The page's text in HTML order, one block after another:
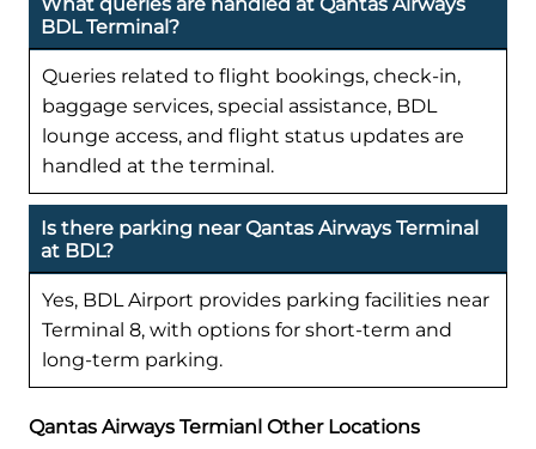
BDL Terminal?
Queries related to flight bookings, check-in,
baggage services, special assistance, BDL
lounge access, and flight status updates are
handled at the terminal.
Is there parking near Qantas Airways Terminal
at BDL?
Yes, BDL Airport provides parking facilities near
Terminal 8, with options for short-term and
long-term parking.
Qantas Airways Termianl Other Locations